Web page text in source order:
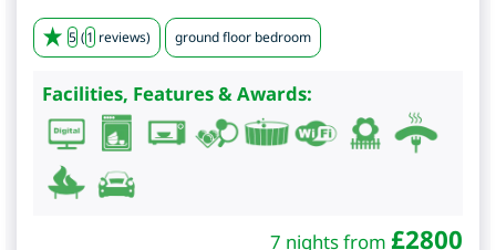
5 (1 reviews) ground floor bedroom
Facilities, Features & Awards:
7 nights from £2800